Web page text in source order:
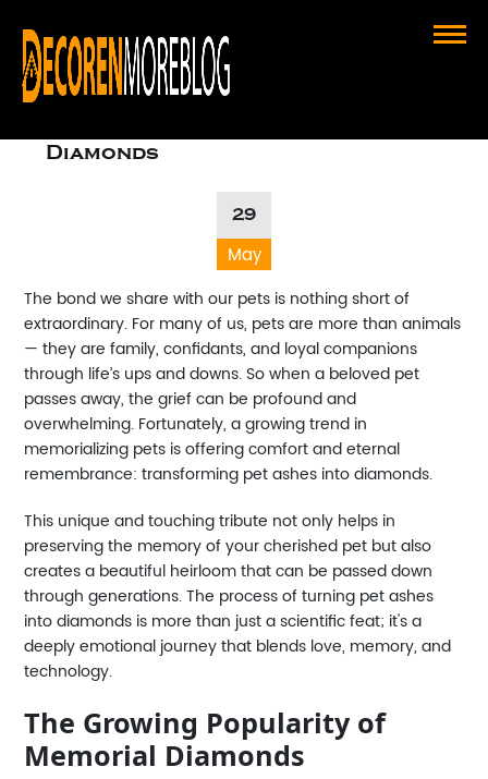
Diamonds
29
May
The bond we share with our pets is nothing short of
extraordinary. For many of us, pets are more than animals
— they are family, confidants, and loyal companions
through life’s ups and downs. So when a beloved pet
passes away, the grief can be profound and
overwhelming. Fortunately, a growing trend in
memorializing pets is offering comfort and eternal
remembrance: transforming pet ashes into diamonds.
This unique and touching tribute not only helps in
preserving the memory of your cherished pet but also
creates a beautiful heirloom that can be passed down
through generations. The process of turning pet ashes
into diamonds is more than just a scientific feat; it's a
deeply emotional journey that blends love, memory, and
technology.
The Growing Popularity of
Memorial Diamonds